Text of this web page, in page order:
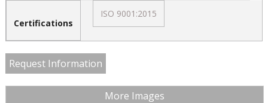
Certifications
ISO 9001:2015
Request Information
More Images